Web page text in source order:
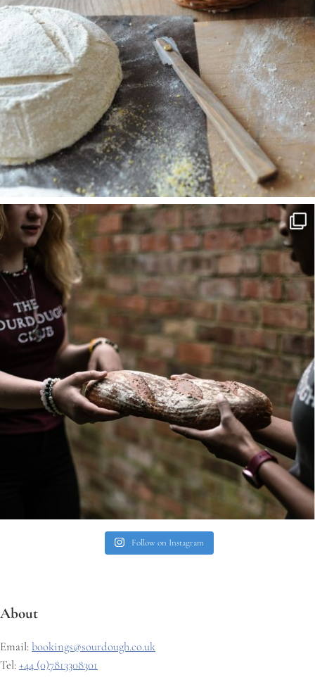
Follow on Instagram
About
Email:bookings@sourdough.co.uk
Tel:+44 (0)7813308301